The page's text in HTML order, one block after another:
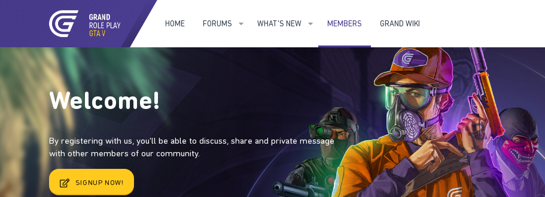
HOME FORUMS WHAT'S NEW MEMBERS GRAND WIKI
Welcome!
By registering with us, you'll be able to discuss, share and private message
with other members of our community.
SIGNUP NOW!